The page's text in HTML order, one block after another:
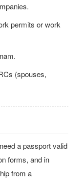
permits or work
(spouses,
a passport valid
forms, and in
from a